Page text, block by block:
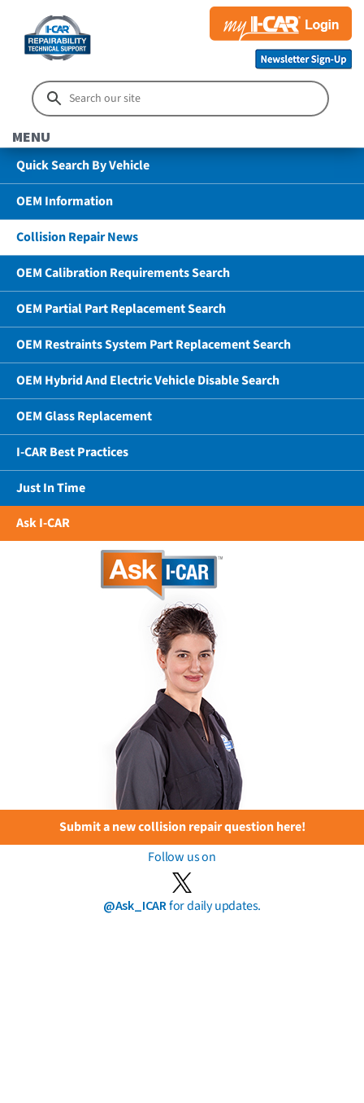
MENU
Quick Search By Vehicle
OEM Information
Collision Repair News
OEM Calibration Requirements Search
OEM Partial Part Replacement Search
OEM Restraints System Part Replacement Search
OEM Hybrid And Electric Vehicle Disable Search
OEM Glass Replacement
I-CAR Best Practices
Just In Time
Ask I-CAR
Submit a new collision repair question here!
Follow us on
@Ask_ICARfor daily updates.